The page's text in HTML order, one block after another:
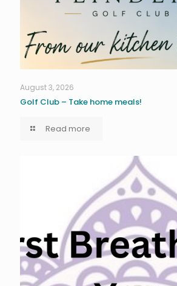
August 3, 2026
Golf Club – Take home meals!
Read more